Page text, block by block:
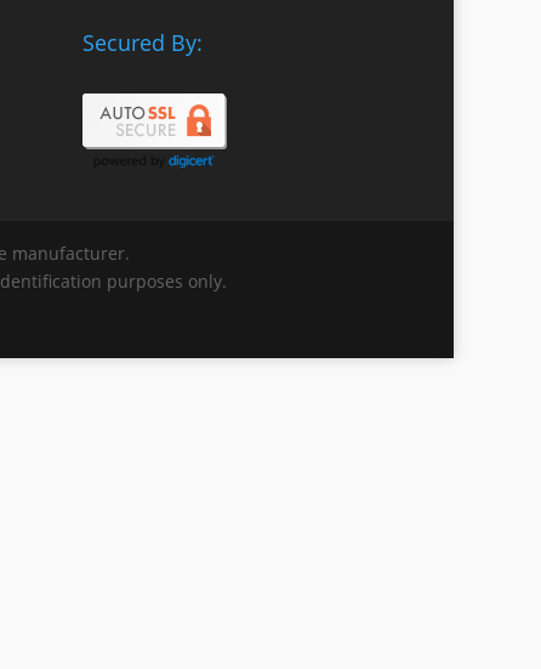
Secured By:
manufacturer.
purposes only.